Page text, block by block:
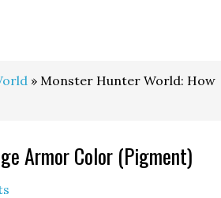
» Monster Hunter World: How
Armor Color (Pigment)